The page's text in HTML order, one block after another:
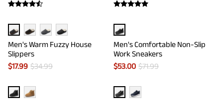
Men's Warm Fuzzy House
Slippers
$17.99 $34.99
Men's Comfortable Non-Slip
Work Sneakers
$53.00 $71.99